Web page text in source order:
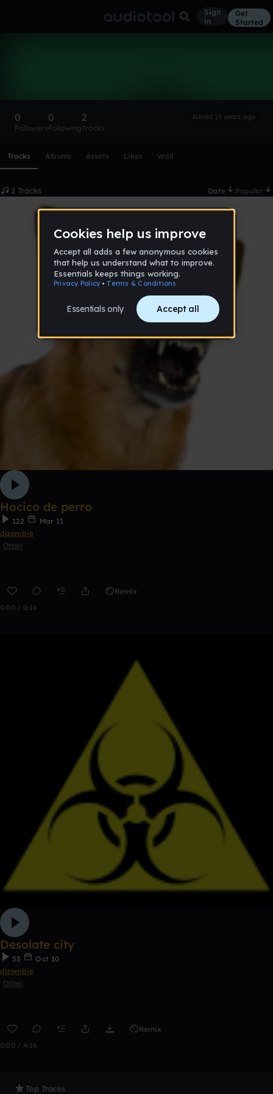
Sign
in
Get
Started
0
Followers
0
Following
2
Tracks
Joined 15 years ago
Tracks Albums Assets Likes Wall
2 Tracks Date Popular
Hocico de perro
122
Mar 11
djzombie
Other
Remix
0:00 / 0:16
Desolate city
53
Oct 10
djzombie
Other
Remix
0:00 / 4:16
Top Tracks